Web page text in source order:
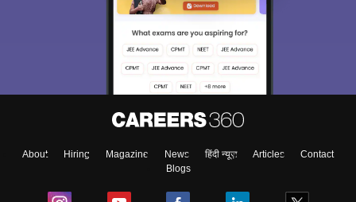
About Hiring Magazine News हिंदी न्यूज़ Articles
Contact
Blogs